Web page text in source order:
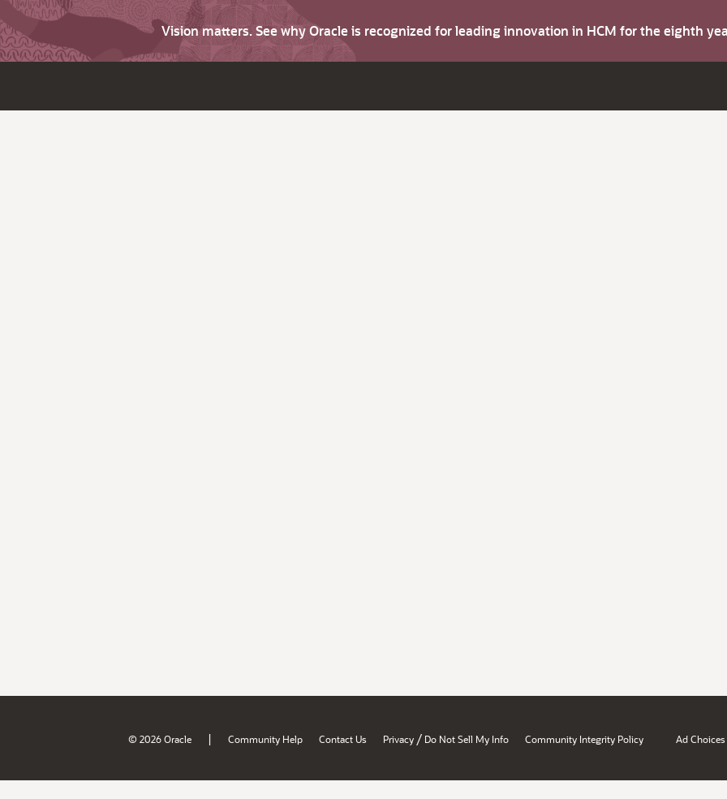
Vision matters. See why Oracle is recognized for leading innovation in HCM for the eighth
© 2026 Oracle | Community Help Contact Us Privacy / Do Not Sell My Info Community Integrity Policy Ad Choices